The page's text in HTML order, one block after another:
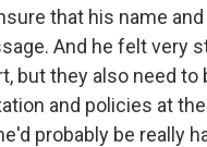
that his name
And he felt very
but they also need
and policies at
probably be really